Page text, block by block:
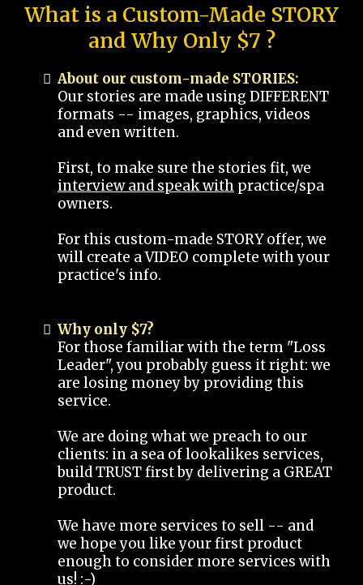
What is a Custom-Made STORY
and Why Only $7 ?
About our custom-made STORIES:
Our stories are made using DIFFERENT
formats -- images, graphics, videos
and even written.
First, to make sure the stories fit, we
interview and speak with practice/spa
owners.
For this custom-made STORY offer, we
will create a VIDEO complete with your
practice's info.
Why only $7?
For those familiar with the term "Loss
Leader", you probably guess it right: we
are losing money by providing this
service.
We are doing what we preach to our
clients: in a sea of lookalikes services,
build TRUST first by delivering a GREAT
product.
We have more services to sell -- and
we hope you like your first product
enough to consider more services with
us! :-)